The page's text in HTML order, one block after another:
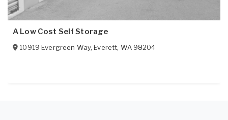
A Low Cost Self Storage
10919 Evergreen Way,Everett, WA 98204